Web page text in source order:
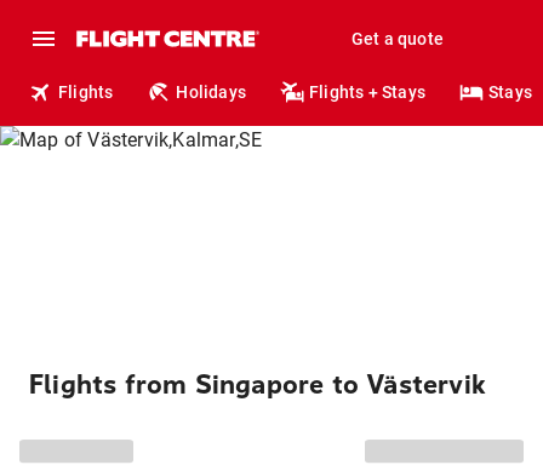
Get a quote
Flights Holidays Flights + Stays Stays
Flights from Singapore to Västervik